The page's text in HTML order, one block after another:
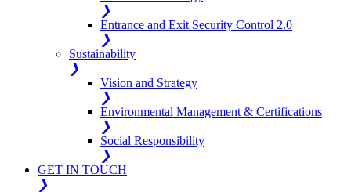
❯
Entrance and Exit Security Control 2.0
❯
Sustainability
❯
Vision and Strategy
❯
Environmental Management & Certifications
❯
Social Responsibility
❯
GET IN TOUCH
❯